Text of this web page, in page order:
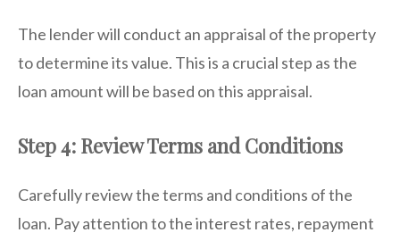
The lender will conduct an appraisal of the property
to determine its value. This is a crucial step as the
loan amount will be based on this appraisal.
Step 4: Review Terms and Conditions
Carefully review the terms and conditions of the
loan. Pay attention to the interest rates, repayment